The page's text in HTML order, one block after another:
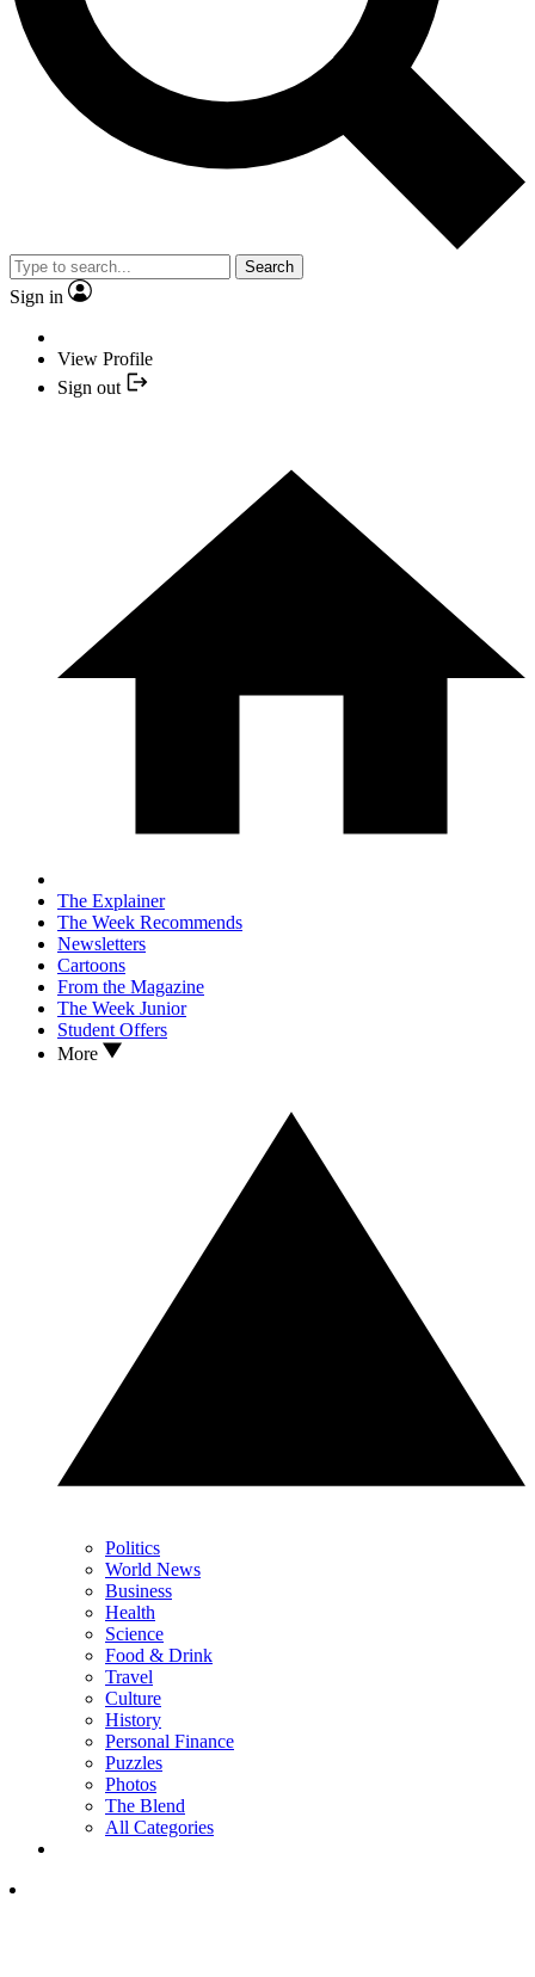
Search
Sign in
View Profile
Sign out
The Explainer
The Week Recommends
Newsletters
Cartoons
From the Magazine
The Week Junior
Student Offers
More
Politics
World News
Business
Health
Science
Food & Drink
Travel
Culture
History
Personal Finance
Puzzles
Photos
The Blend
All Categories